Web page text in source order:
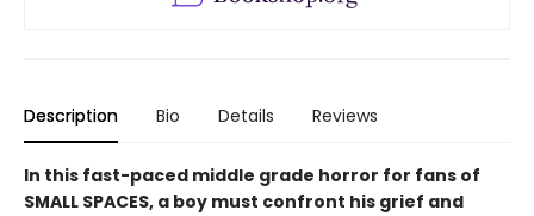
Description Bio Details Reviews
In this fast-paced middle grade horror for fans of
SMALL SPACES, a boy must confront his grief and